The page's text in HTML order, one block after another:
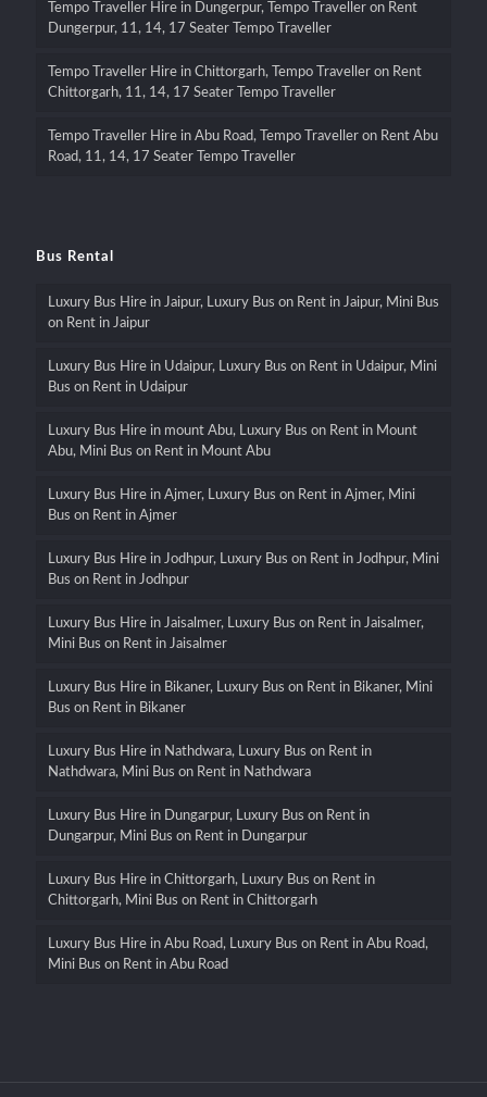
Tempo Traveller Hire in Dungerpur, Tempo Traveller on Rent
Dungerpur, 11, 14, 17 Seater Tempo Traveller
Tempo Traveller Hire in Chittorgarh, Tempo Traveller on Rent
Chittorgarh, 11, 14, 17 Seater Tempo Traveller
Tempo Traveller Hire in Abu Road, Tempo Traveller on Rent Abu
Road, 11, 14, 17 Seater Tempo Traveller
Bus Rental
Luxury Bus Hire in Jaipur, Luxury Bus on Rent in Jaipur, Mini Bus
on Rent in Jaipur
Luxury Bus Hire in Udaipur, Luxury Bus on Rent in Udaipur, Mini
Bus on Rent in Udaipur
Luxury Bus Hire in mount Abu, Luxury Bus on Rent in Mount
Abu, Mini Bus on Rent in Mount Abu
Luxury Bus Hire in Ajmer, Luxury Bus on Rent in Ajmer, Mini
Bus on Rent in Ajmer
Luxury Bus Hire in Jodhpur, Luxury Bus on Rent in Jodhpur, Mini
Bus on Rent in Jodhpur
Luxury Bus Hire in Jaisalmer, Luxury Bus on Rent in Jaisalmer,
Mini Bus on Rent in Jaisalmer
Luxury Bus Hire in Bikaner, Luxury Bus on Rent in Bikaner, Mini
Bus on Rent in Bikaner
Luxury Bus Hire in Nathdwara, Luxury Bus on Rent in
Nathdwara, Mini Bus on Rent in Nathdwara
Luxury Bus Hire in Dungarpur, Luxury Bus on Rent in
Dungarpur, Mini Bus on Rent in Dungarpur
Luxury Bus Hire in Chittorgarh, Luxury Bus on Rent in
Chittorgarh, Mini Bus on Rent in Chittorgarh
Luxury Bus Hire in Abu Road, Luxury Bus on Rent in Abu Road,
Mini Bus on Rent in Abu Road